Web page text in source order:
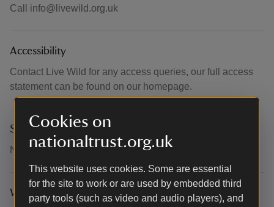
Cookies on
nationaltrust.org.uk
This website uses cookies. Some are essential
for the site to work or are used by embedded third
party tools (such as video and audio players), and
Call info@livewild.org.uk
Accessibility
Contact Live Wild for any access queries, our full access
statement can be found on our homepage.
Suitability for children
Not suitable for children
What to bring and wear